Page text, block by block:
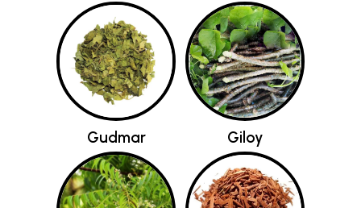
Gudmar Giloy